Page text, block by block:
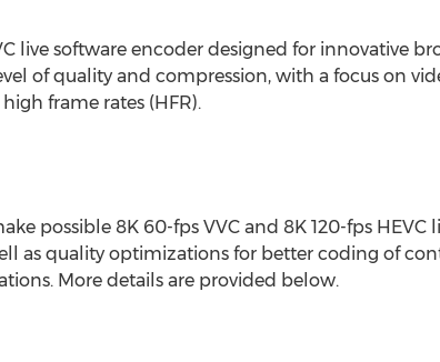
live software encoder designed for innovative
of quality and compression, with a focus on
frame rates (HFR).
possible 8K60-fps VVC and 8K120-fps HEVC
as quality optimizations for better coding of
More details are provided below.